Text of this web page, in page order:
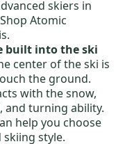
skiers in
Atomic
.
built into the ski
center of the ski is
the ground.
with the snow,
and turning ability.
help you choose
style.